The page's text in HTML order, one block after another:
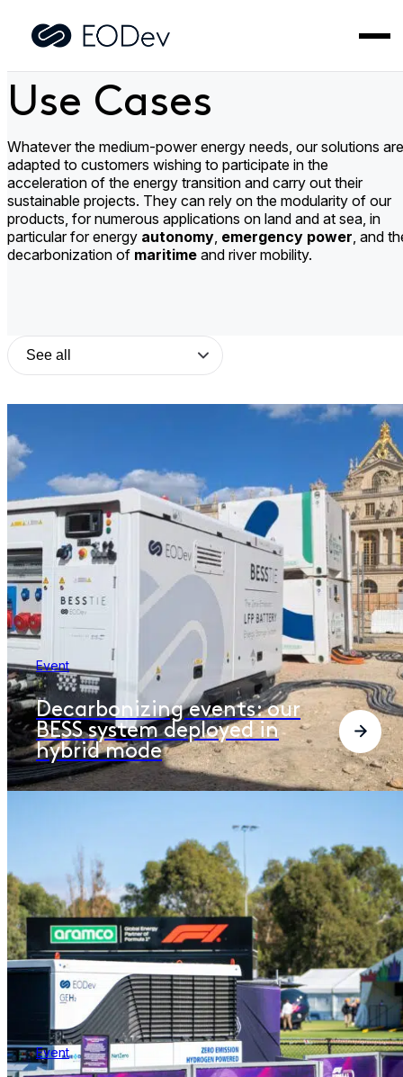
content
Home>Use Cases
Use Cases
Whatever the medium-power energy needs, our solutions are
adapted to customers wishing to participate in the
acceleration of the energy transition and carry out their
sustainable projects. They can rely on the modularity of our
products, for numerous applications on land and at sea, in
particular for energy autonomy, emergency power, and
decarbonization of maritime and river mobility.
Event
Decarbonizing events: our
BESS system deployed in
hybrid mode
Event